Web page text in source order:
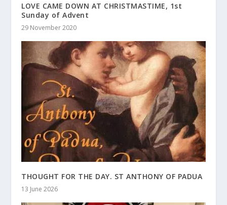
LOVE CAME DOWN AT CHRISTMASTIME, 1st
Sunday of Advent
29 November 2020
THOUGHT FOR THE DAY. ST ANTHONY OF PADUA
13 June 2026